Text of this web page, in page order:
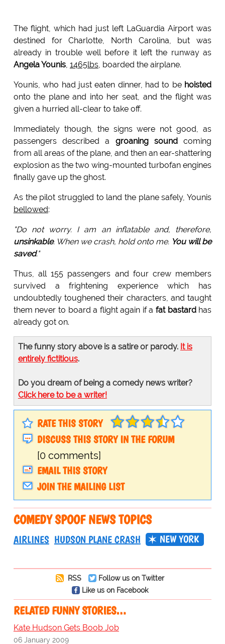
The flight, which had just left LaGuardia Airport was
destined for Charlotte, North Carolina, but was
already in trouble well before it left the runway as
Angela Younis, 1465lbs, boarded the airplane.
Younis, who had just eaten dinner, had to be hoisted
onto the plane and into her seat, and the flight was
given a hurried all-clear to take off.
Immediately though, the signs were not good, as
passengers described a groaning soundcoming
from all areas of the plane, and then an ear-shattering
explosion as the two wing-mounted turbofan engines
finally gave up the ghost.
As the pilot struggled to land the plane safely, Younis
bellowed:
"Do not worry. I am an inflatable and, therefore,
unsinkable. When we crash, hold onto me. You will be
saved."
Thus, all 155 passengers and four crew members
survived a frightening experience which has
undoubtedly toughened their characters, and taught
them never to board a flight again if a fat bastardhas
already got on.
The funny story above is a satire or parody. It is
entirely fictitious.
Do you dream of being a comedy news writer?
Click here to be a writer!
RATE THIS STORY
DISCUSS THIS STORY IN THE FORUM
[0 comments]
EMAIL THIS STORY
JOIN THE MAILING LIST
COMEDY SPOOF NEWS TOPICS
AIRLINES HUDSON PLANE CRASH NEW YORK
RSS
Follow us on Twitter
Like us on Facebook
RELATED FUNNY STORIES…
Kate Hudson Gets Boob Job
06 January 2009